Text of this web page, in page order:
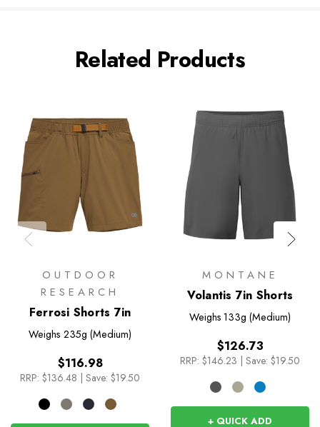
Related Products
OUTDOOR
RESEARCH
Ferrosi Shorts 7in
Weighs 235g (Medium)
$116.98
RRP: $136.48 | Save: $19.50
MONTANE
Volantis 7in Shorts
Weighs 133g (Medium)
$126.73
RRP: $146.23 | Save: $19.50
+ QUICK ADD